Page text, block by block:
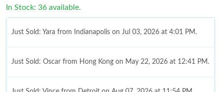
In Stock: 36 available.
Just Sold: Yara from Indianapolis on Jul 03, 2026 at 4:01 PM.
Just Sold: Oscar from Hong Kong on May 22, 2026 at 12:41 PM.